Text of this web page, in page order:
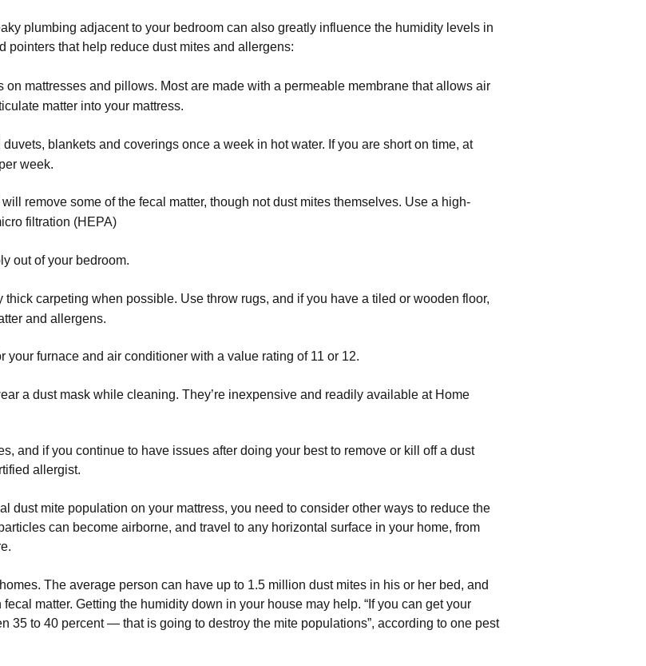
plumbing adjacent to your bedroom can also greatly influence the humidity levels in
pointers that help reduce dust mites and allergens:
on mattresses and pillows. Most are made with a permeable membrane that allows air
matter into your mattress.
blankets and coverings once a week in hot water. If you are short on time, at
week.
remove some of the fecal matter, though not dust mites themselves. Use a high-
filtration (HEPA)
out of your bedroom.
carpeting when possible. Use throw rugs, and if you have a tiled or wooden floor,
and allergens.
your furnace and air conditioner with a value rating of 11 or 12.
a dust mask while cleaning. They’re inexpensive and readily available at Home
and if you continue to have issues after doing your best to remove or kill off a dust
allergist.
dust mite population on your mattress, you need to consider other ways to reduce the
can become airborne, and travel to any horizontal surface in your home, from
The average person can have up to 1.5 million dust mites in his or her bed, and
matter. Getting the humidity down in your house may help. “If you can get your
to 40 percent — that is going to destroy the mite populations”, according to one pest